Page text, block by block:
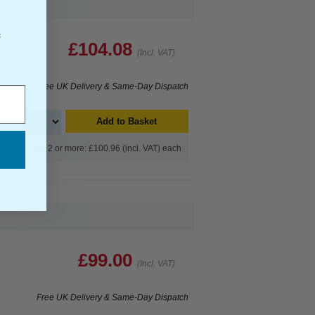
£104.08 (Incl. VAT)
Free UK Delivery & Same-Day Dispatch
Add to Basket
Buy 2 or more: £100.96 (incl. VAT) each
£99.00 (Incl. VAT)
Free UK Delivery & Same-Day Dispatch